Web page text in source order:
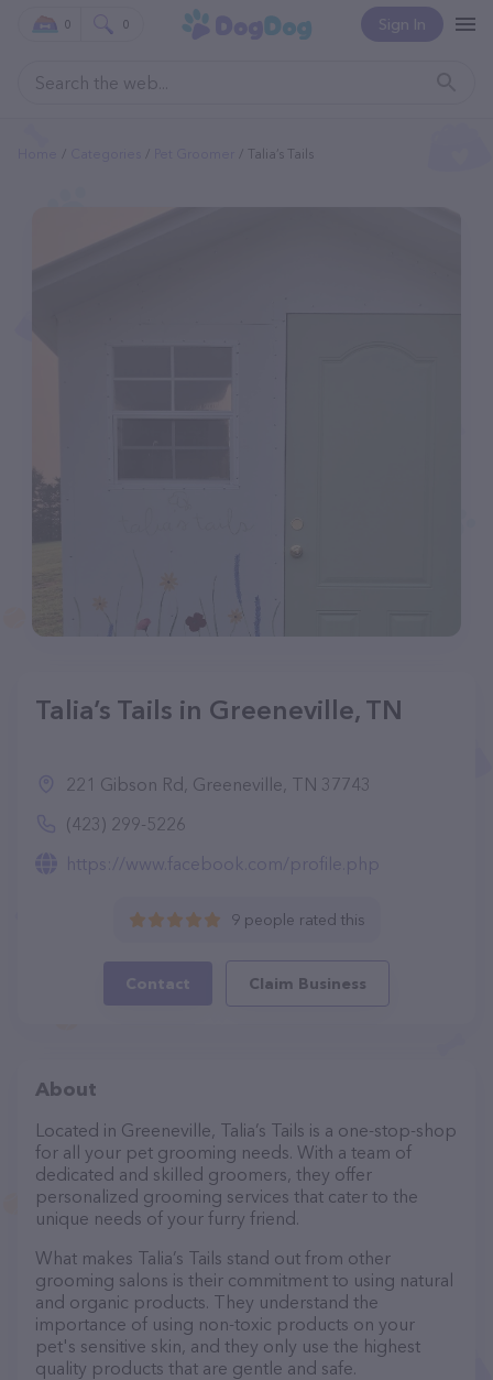
Sign In
0 0
Talia’s Tails
Talia’s Tails in Greeneville, TN
221 Gibson Rd, Greeneville, TN 37743
(423) 299-5226
https://www.facebook.com/profile.php
9 people rated this
Contact Claim Business
About
Located in Greeneville, Talia’s Tails is a one-stop-shop
for all your pet grooming needs. With a team of
dedicated and skilled groomers, they offer
personalized grooming services that cater to the
unique needs of your furry friend.
What makes Talia’s Tails stand out from other
grooming salons is their commitment to using natural
and organic products. They understand the
importance of using non-toxic products on your
pet's sensitive skin, and they only use the highest
quality products that are gentle and safe.